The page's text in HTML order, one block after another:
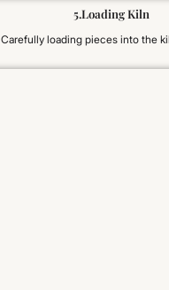
5.Loading Kiln
Carefully loading pieces into the